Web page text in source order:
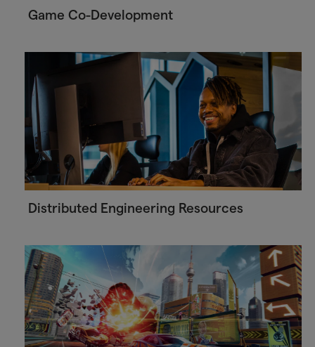
Game Co-Development
Distributed Engineering Resources